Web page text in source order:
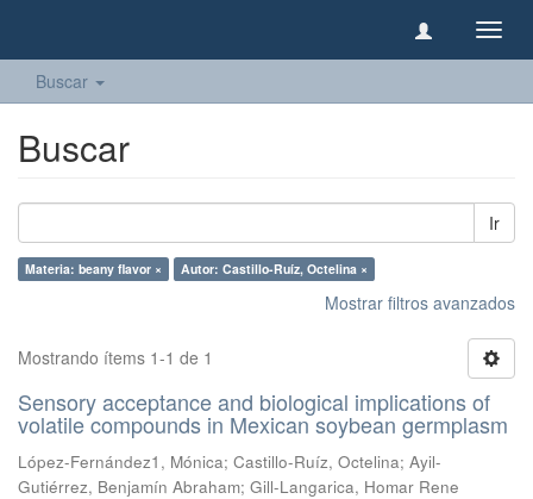
Buscar
Buscar
Ir
Materia: beany flavor × Autor: Castillo-Ruíz, Octelina ×
Mostrar filtros avanzados
Mostrando ítems 1-1 de 1
Sensory acceptance and biological implications of
volatile compounds in Mexican soybean germplasm
López-Fernández1, Mónica; Castillo-Ruíz, Octelina; Ayil-
Gutiérrez, Benjamín Abraham; Gill-Langarica, Homar Rene